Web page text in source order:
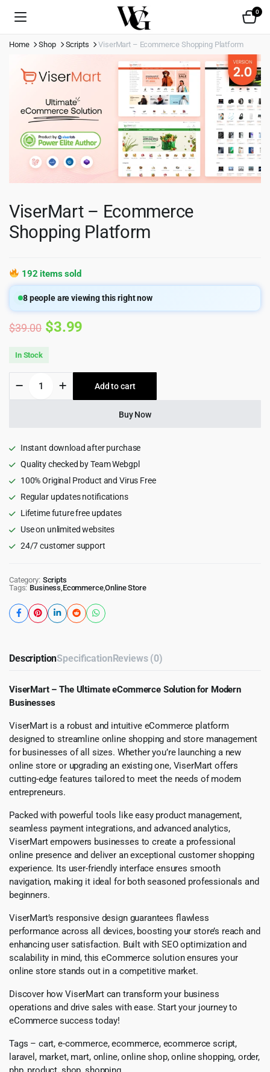
0
Home Shop Scripts ViserMart – Ecommerce Shopping Platform
ViserMart – Ecommerce
Shopping Platform
192 items sold
8people are viewing this right now
$39.00 Original
was:
$39.00.
$3.99
is:
$3.99.
In Stock
Ecommerce
Add to cart
Buy Now
Instant download after purchase
Quality checked by Team Webgpl
100% Original Product and Virus Free
Regular updates notifications
Lifetime future free updates
Use on unlimited websites
24/7 customer support
Category: Scripts
Tags: Business Ecommerce,Online Store
DescriptionSpecificationReviews (0)
ViserMart – The Ultimate eCommerce Solution for Modern
Businesses
ViserMart is a robust and intuitive eCommerce platform
designed to streamline online shopping and store management
for businesses of all sizes. Whether you’re launching a new
online store or upgrading an existing one, ViserMart offers
cutting-edge features tailored to meet the needs of modern
entrepreneurs.
Packed with powerful tools like easy product management,
seamless payment integrations, and advanced analytics,
ViserMart empowers businesses to create a professional
online presence and deliver an exceptional customer shopping
experience. Its user-friendly interface ensures smooth
navigation, making it ideal for both seasoned professionals and
beginners.
ViserMart’s responsive design guarantees flawless
performance across all devices, boosting your store’s reach and
enhancing user satisfaction. Built with SEO optimization and
scalability in mind, this eCommerce solution ensures your
online store stands out in a competitive market.
Discover how ViserMart can transform your business
operations and drive sales with ease. Start your journey to
eCommerce success today!
Tags – cart, e-commerce, ecommerce, ecommerce script,
laravel, market, mart, online, online shop, online shopping, order,